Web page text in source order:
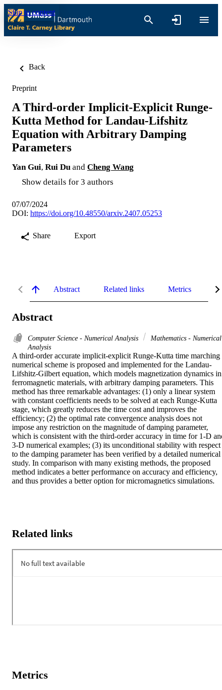
Skip to content
Back
Preprint
A Third-order Implicit-Explicit Runge-
Kutta Method for Landau-Lifshitz
Equation with Arbitrary Damping
Parameters
Yan Gui, Rui Du and Cheng Wang
Show details for 3 authors
07/07/2024
DOI: https://doi.org/10.48550/arxiv.2407.05253
Share Export
Abstract Related links Metrics
Abstract
Computer Science - Numerical Analysis
Mathematics - Numerical
Analysis
A third-order accurate implicit-explicit Runge-Kutta time marching
numerical scheme is proposed and implemented for the Landau-
Lifshitz-Gilbert equation, which models magnetization dynamics in
ferromagnetic materials, with arbitrary damping parameters. This
method has three remarkable advantages: (1) only a linear system
with constant coefficients needs to be solved at each Runge-Kutta
stage, which greatly reduces the time cost and improves the
efficiency; (2) the optimal rate convergence analysis does not
impose any restriction on the magnitude of damping parameter,
which is consistent with the third-order accuracy in time for 1-D
3-D numerical examples; (3) its unconditional stability with respect
to the damping parameter has been verified by a detailed numerical
study. In comparison with many existing methods, the proposed
method indicates a better performance on accuracy and efficiency,
and thus provides a better option for micromagnetics simulations.
Related links
Metrics